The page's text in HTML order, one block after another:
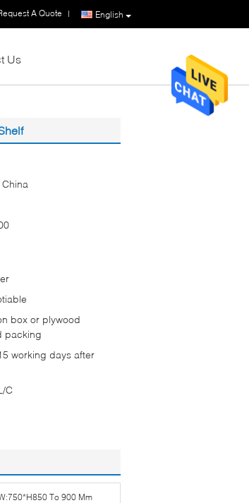
English
A Quote |
Us
box or plywood
packing
working days after
C
To 900 Mm